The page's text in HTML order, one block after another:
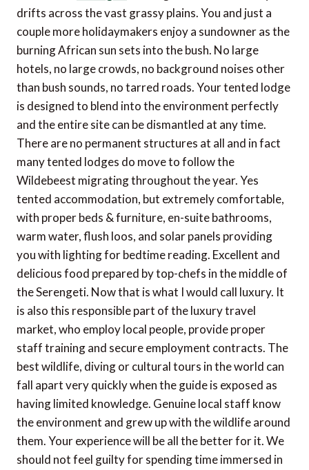
drifts across the vast grassy plains. You and just a
couple more holidaymakers enjoy a sundowner as the
burning African sun sets into the bush. No large
hotels, no large crowds, no background noises other
than bush sounds, no tarred roads. Your tented lodge
is designed to blend into the environment perfectly
and the entire site can be dismantled at any time.
There are no permanent structures at all and in fact
many tented lodges do move to follow the
Wildebeest migrating throughout the year. Yes
tented accommodation, but extremely comfortable,
with proper beds & furniture, en-suite bathrooms,
warm water, flush loos, and solar panels providing
you with lighting for bedtime reading. Excellent and
delicious food prepared by top-chefs in the middle of
the Serengeti. Now that is what I would call luxury. It
is also this responsible part of the luxury travel
market, who employ local people, provide proper
staff training and secure employment contracts. The
best wildlife, diving or cultural tours in the world can
fall apart very quickly when the guide is exposed as
having limited knowledge. Genuine local staff know
the environment and grew up with the wildlife around
them. Your experience will be all the better for it. We
should not feel guilty for spending time immersed in